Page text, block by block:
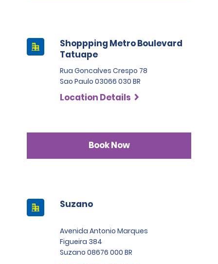
Shoppping Metro Boulevard
Tatuape
Rua Goncalves Crespo 78
Sao Paulo 03066 030 BR
Location Details
Book Now
Suzano
Avenida Antonio Marques
Figueira 384
Suzano 08676 000 BR